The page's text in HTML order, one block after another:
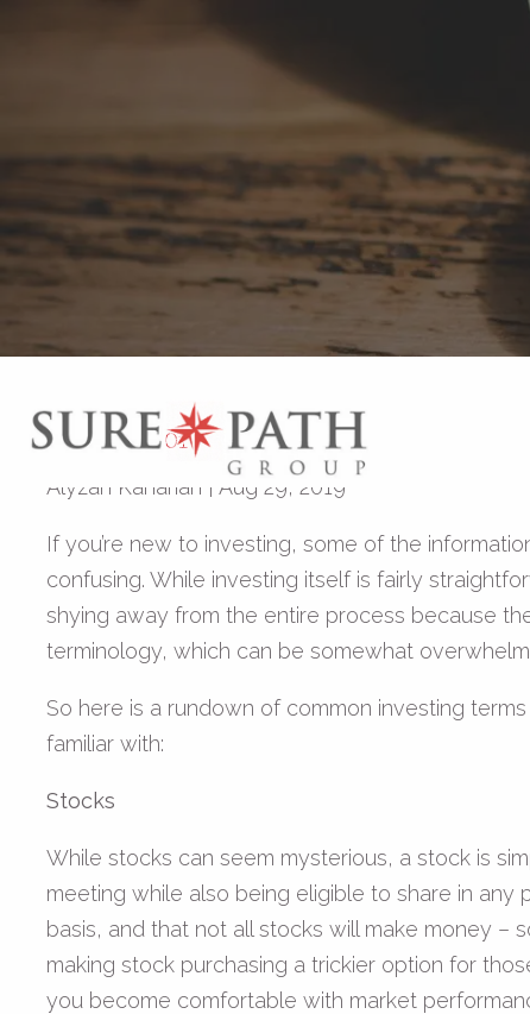
Investing 101
Alyzah Kaharian | Aug 29, 2019
If you’re new to investing, some of the
confusing. While investing itself is fairly
shying away from the entire process because
terminology, which can be somewhat
So here is a rundown of common investing
familiar with:
Stocks
While stocks can seem mysterious, a stock is
meeting while also being eligible to share in any
basis, and that not all stocks will make money
making stock purchasing a trickier option for
you become comfortable with market